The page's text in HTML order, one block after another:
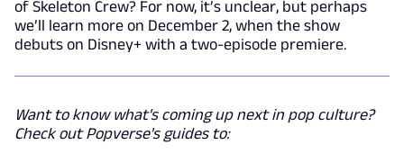
of Skeleton Crew? For now, it’s unclear, but perhaps
we’ll learn more on December 2, when the show
debuts on Disney+ with a two-episode premiere.
Want to know what's coming up next in pop culture?
Check out Popverse's guides to: